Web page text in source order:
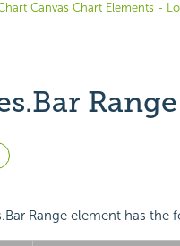
Canvas Chart Elements -
Not yet followed by anyone
Range element has the